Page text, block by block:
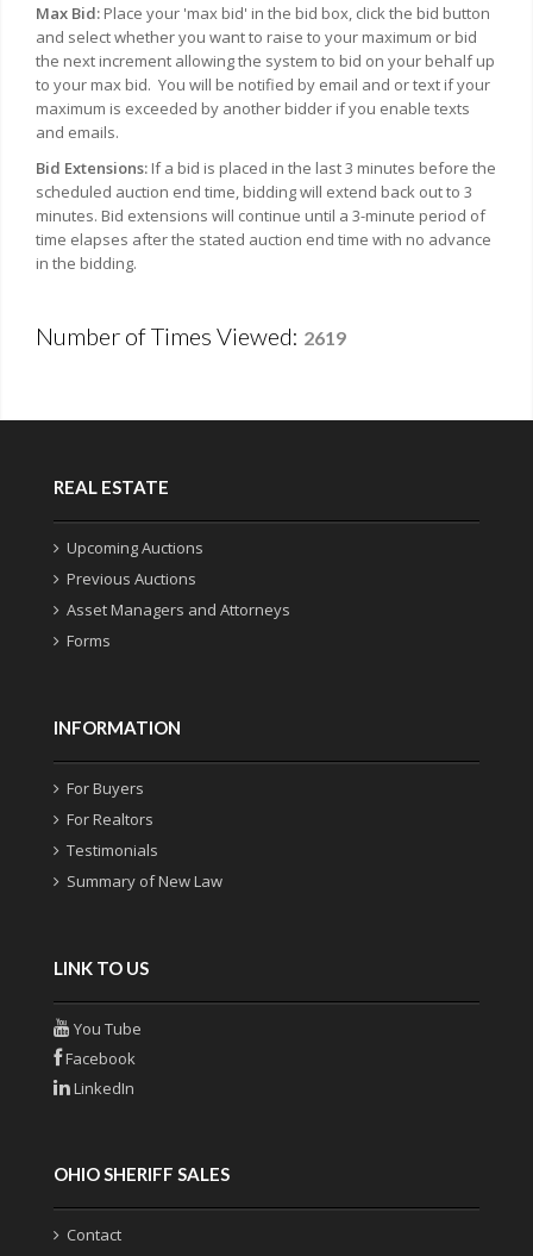
Max Bid: Place your 'max bid' in the bid box, click the bid button
and select whether you want to raise to your maximum or bid
the next increment allowing the system to bid on your behalf up
to your max bid. You will be notified by email and or text if your
maximum is exceeded by another bidder if you enable texts
and emails.
Bid Extensions: If a bid is placed in the last 3 minutes before the
scheduled auction end time, bidding will extend back out to 3
minutes. Bid extensions will continue until a 3-minute period of
time elapses after the stated auction end time with no advance
in the bidding.
Number of Times Viewed: 2619
REAL ESTATE
Upcoming Auctions
Previous Auctions
Asset Managers and Attorneys
Forms
INFORMATION
For Buyers
For Realtors
Testimonials
Summary of New Law
LINK TO US
You Tube
Facebook
LinkedIn
OHIO SHERIFF SALES
Contact